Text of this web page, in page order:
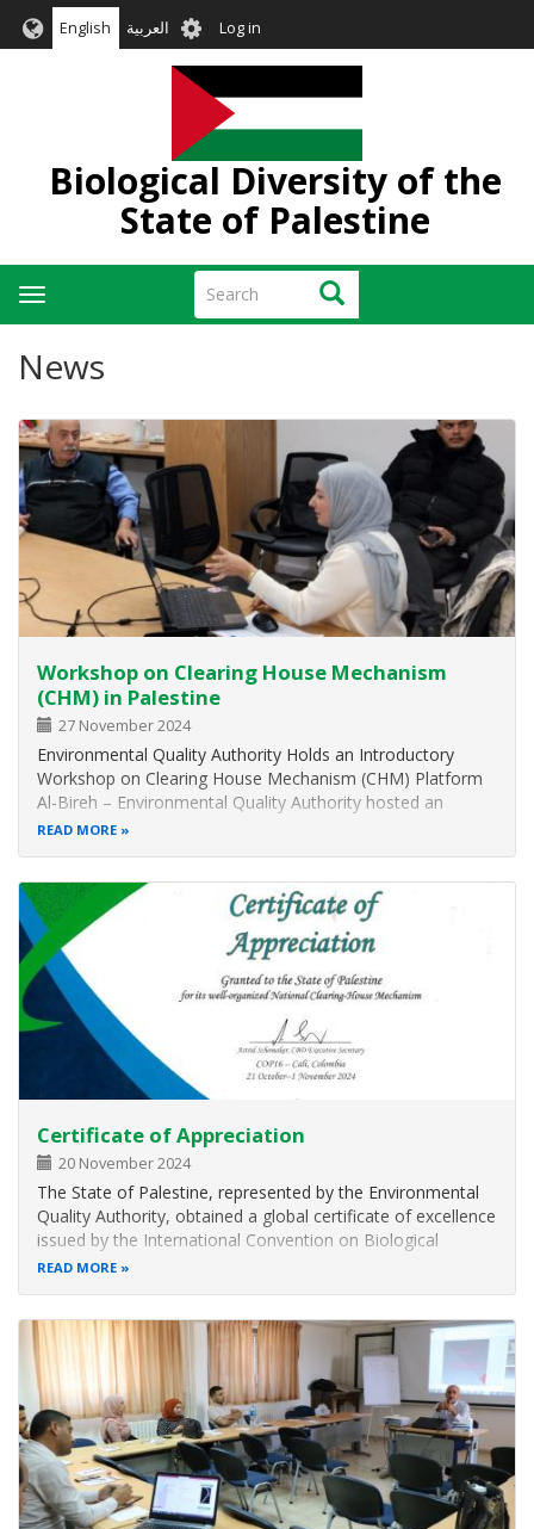
English العربية User
account
menu
Log in
Biological Diversity of the
State of Palestine
Search Search
Toggle
navigation
News
Workshop on Clearing House Mechanism
(CHM) in Palestine
27 November 2024
Environmental Quality Authority Holds an Introductory
Workshop on Clearing House Mechanism (CHM) Platform
Al-Bireh – Environmental Quality Authority hosted an
introductory workshop on Clearing House Mechanism
READ MORE
Certificate of Appreciation
20 November 2024
The State of Palestine, represented by the Environmental
Quality Authority, obtained a global certificate of excellence
issued by the International Convention on Biological
Diversity, in recognition of its efforts in developing a
READ MORE